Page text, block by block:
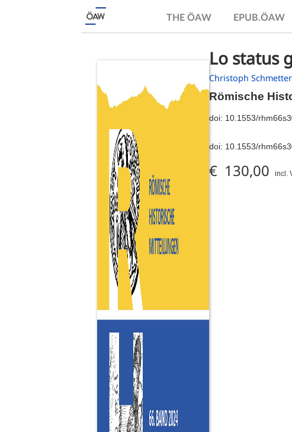
THE ÖAW EPUB.ÖAW
Lo status
Christoph
Römische
doi: 10.1553/
doi: 10.1553/
€ 130,00 incl.